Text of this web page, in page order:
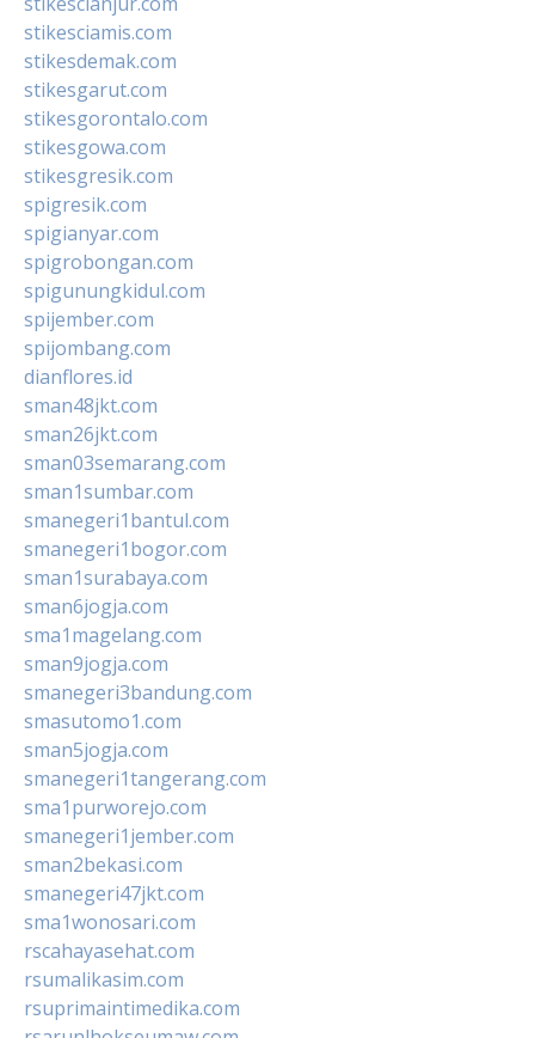
stikesciamis.com
stikesdemak.com
stikesgarut.com
stikesgorontalo.com
stikesgowa.com
stikesgresik.com
spigresik.com
spigianyar.com
spigrobongan.com
spigunungkidul.com
spijember.com
spijombang.com
dianflores.id
sman48jkt.com
sman26jkt.com
sman03semarang.com
sman1sumbar.com
smanegeri1bantul.com
smanegeri1bogor.com
sman1surabaya.com
sman6jogja.com
sma1magelang.com
sman9jogja.com
smanegeri3bandung.com
smasutomo1.com
sman5jogja.com
smanegeri1tangerang.com
sma1purworejo.com
smanegeri1jember.com
sman2bekasi.com
smanegeri47jkt.com
sma1wonosari.com
rscahayasehat.com
rsumalikasim.com
rsuprimaintimedika.com